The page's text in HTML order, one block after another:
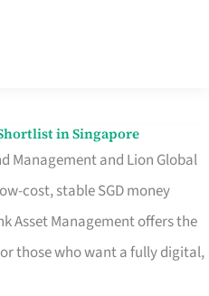
in Singapore
Management and Lion Global
cost, stable SGD money
Asset Management offers the
those who want a fully digital,